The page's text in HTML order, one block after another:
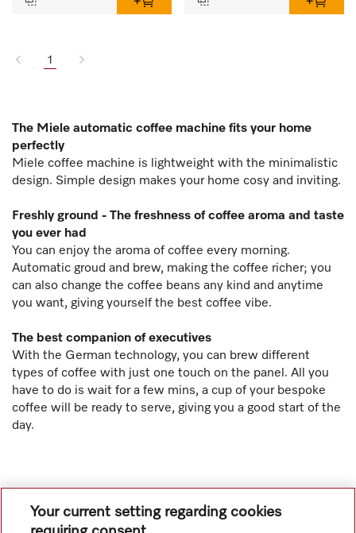
1
The Miele automatic coffee machine fits your home
perfectly
Miele coffee machine is lightweight with the minimalistic
design. Simple design makes your home cosy and inviting.
Freshly ground - The freshness of coffee aroma and taste
you ever had
You can enjoy the aroma of coffee every morning.
Automatic groud and brew, making the coffee richer; you
can also change the coffee beans any kind and anytime
you want, giving yourself the best coffee vibe.
The best companion of executives
With the German technology, you can brew different
types of coffee with just one touch on the panel. All you
have to do is wait for a few mins, a cup of your bespoke
coffee will be ready to serve, giving you a good start of the
day.
Your current setting regarding cookies